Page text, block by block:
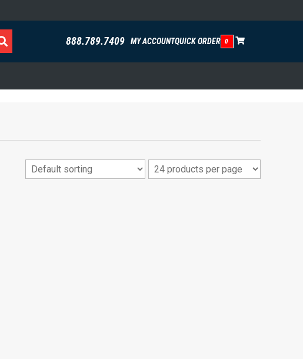
888.789.7409 MY ACCOUNTQUICK ORDER 0